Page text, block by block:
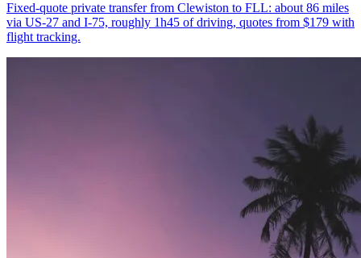
Fixed-quote private transfer from Clewiston to FLL: about 86 miles
via US-27 and I-75, roughly 1h45 of driving, quotes from $179 with
flight tracking.